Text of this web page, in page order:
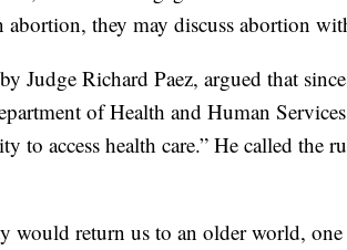
abortion, they may discuss abortion
Judge Richard Paez, argued that
of Health and Human
to access health care.” He called the
would return us to an older world,